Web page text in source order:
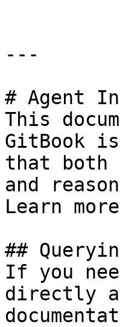
---
# Agent
This
GitBook
that both
and
Learn
##
If you
directly